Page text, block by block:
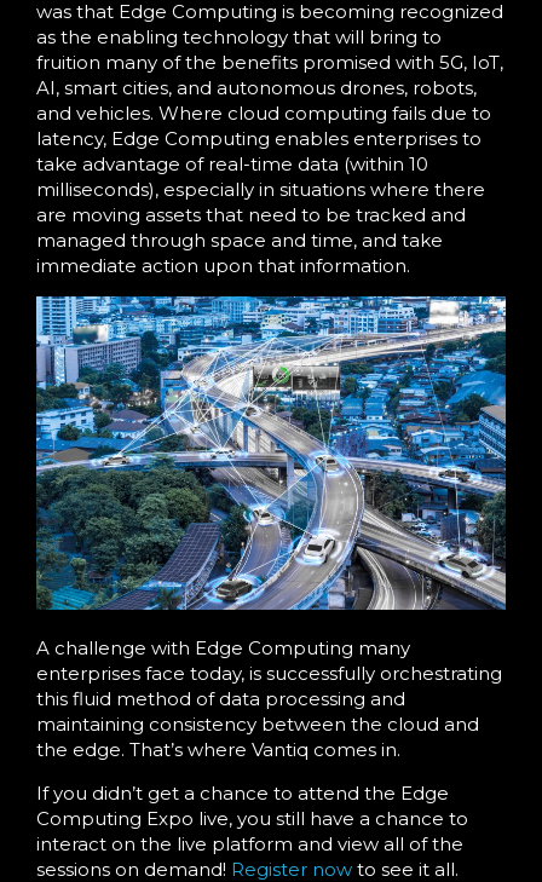
was that Edge Computing is becoming recognized
as the enabling technology that will bring to
fruition many of the benefits promised with 5G, IoT,
AI, smart cities, and autonomous drones, robots,
and vehicles. Where cloud computing fails due to
latency, Edge Computing enables enterprises to
take advantage of real-time data (within 10
milliseconds), especially in situations where there
are moving assets that need to be tracked and
managed through space and time, and take
immediate action upon that information.
A challenge with Edge Computing many
enterprises face today, is successfully orchestrating
this fluid method of data processing and
maintaining consistency between the cloud and
the edge. That’s where Vantiq comes in.
If you didn’t get a chance to attend the Edge
Computing Expo live, you still have a chance to
interact on the live platform and view all of the
sessions on demand! Register now to see it all.